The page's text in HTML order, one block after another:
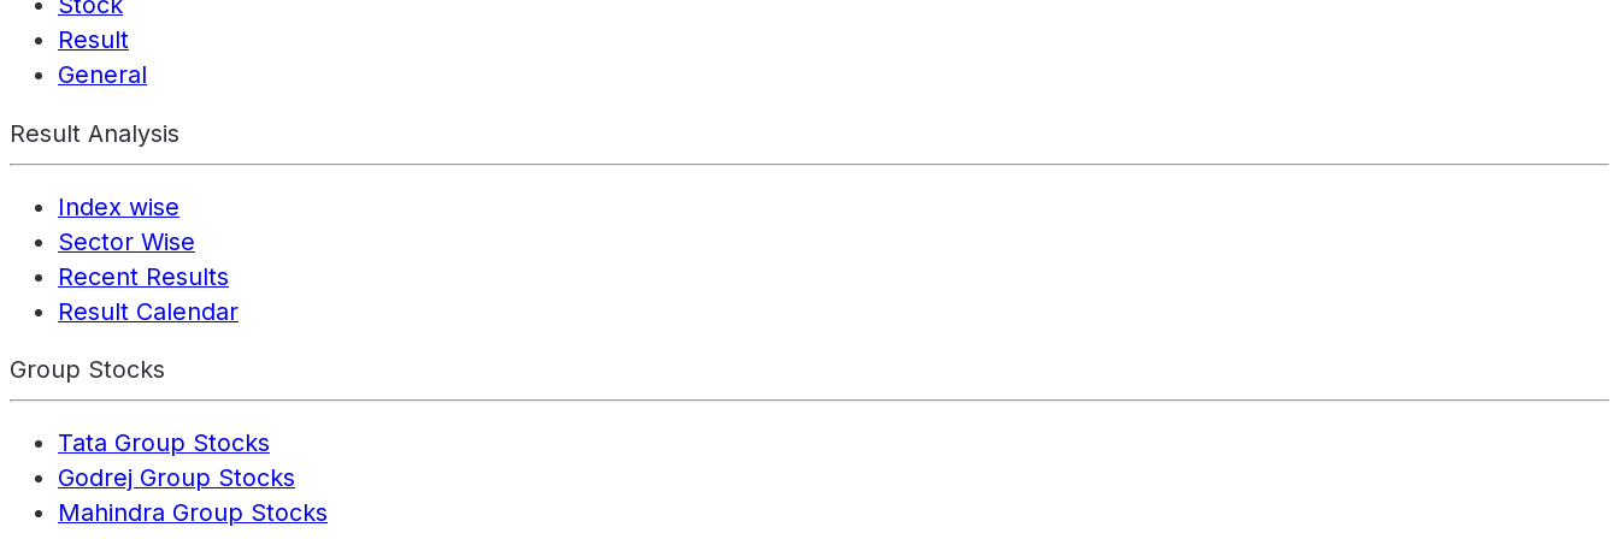
Result
General
Result Analysis
Index wise
Sector Wise
Recent Results
Result Calendar
Group Stocks
Tata Group Stocks
Godrej Group Stocks
Mahindra Group Stocks